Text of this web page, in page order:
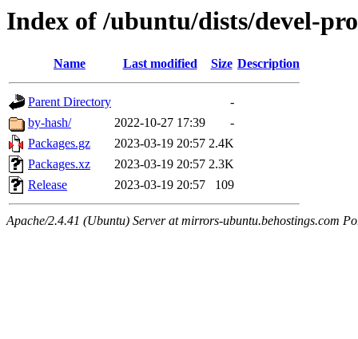
Index of /ubuntu/dists/devel-
Name Last modified Size Description
Parent Directory
-
by-hash/
2022-10-27 17:39
-
Packages.gz
2023-03-19 20:57 2.4K
Packages.xz
2023-03-19 20:57 2.3K
Release
2023-03-19 20:57 109
Apache/2.4.41 (Ubuntu) Server at mirrors-ubuntu.behostings.com